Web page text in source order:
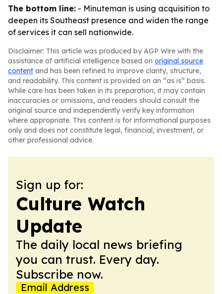
The bottom line: - Minuteman is using acquisition to
deepen its Southeast presence and widen the range
of services it can sell nationwide.
Disclaimer: This article was produced by AGP Wire with the
assistance of artificial intelligence based on original source
content and has been refined to improve clarity, structure,
and readability. This content is provided on an “as is” basis.
While care has been taken in its preparation, it may contain
inaccuracies or omissions, and readers should consult the
original source and independently verify key information
where appropriate. This content is for informational purposes
only and does not constitute legal, financial, investment, or
other professional advice.
Sign up for:
Culture Watch
Update
The daily local news briefing
you can trust. Every day.
Subscribe now.
Email Address